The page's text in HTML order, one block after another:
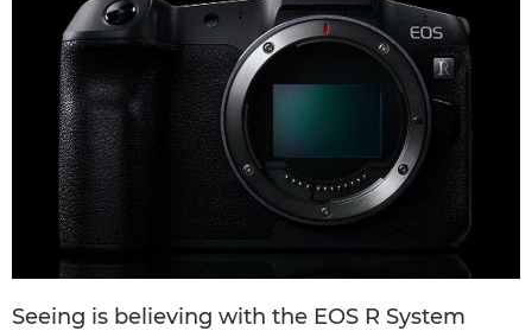
Seeing is believing with the EOS R System